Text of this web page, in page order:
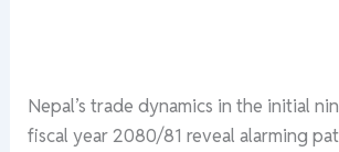
Nepal’s trade dynamics in the initial
fiscal year 2080/81 reveal alarming